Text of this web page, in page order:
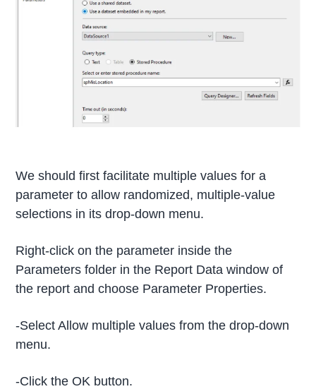
We should first facilitate multiple values for a
parameter to allow randomized, multiple-value
selections in its drop-down menu.
Right-click on the parameter inside the
Parameters folder in the Report Data window of
the report and choose Parameter Properties.
-Select Allow multiple values from the drop-down
menu.
-Click the OK button.